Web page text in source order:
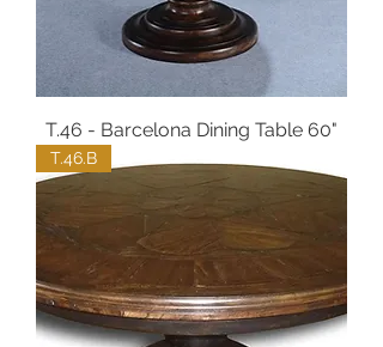
T.46 - Barcelona Dining Table 60"
T.46.B